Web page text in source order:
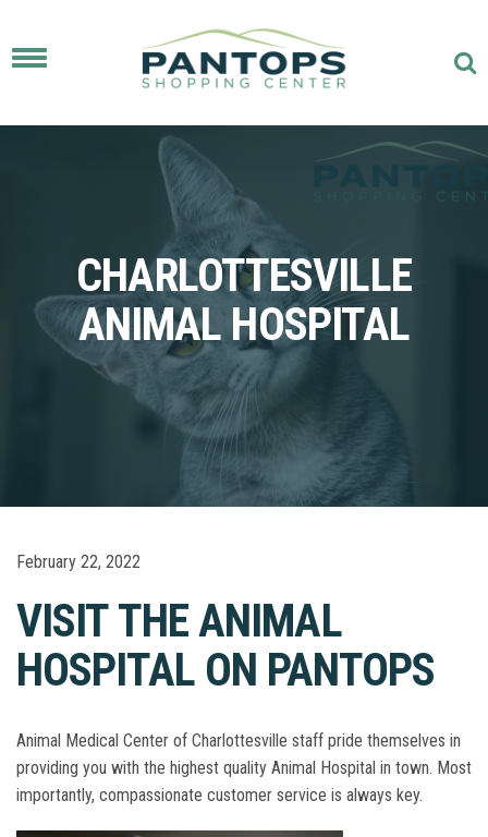
Toggle
CHARLOTTESVILLE
ANIMAL HOSPITAL
February 22, 2022
VISIT THE ANIMAL
HOSPITAL ON PANTOPS
Animal Medical Center of Charlottesville staff pride themselves in
providing you with the highest quality Animal Hospital in town. Most
importantly, compassionate customer service is always key.